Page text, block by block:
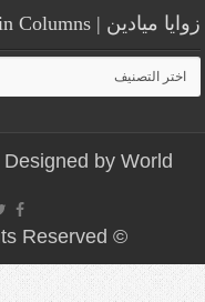
زوايا ميادين | Mayadin Columns
زوايا
ميادين
Mayadin
| Designed byWorld
© Copyright 2026, All Rights Reserved